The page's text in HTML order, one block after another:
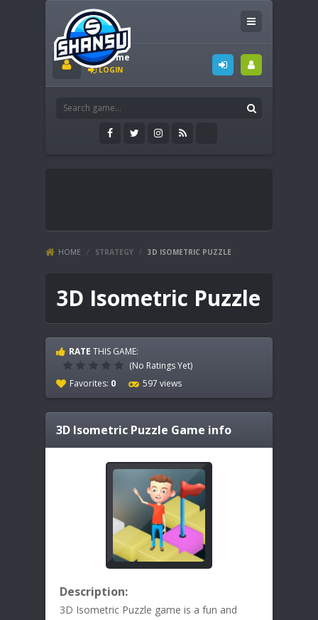
Welcome
LOGIN
HOME / STRATEGY / 3D ISOMETRIC PUZZLE
3D Isometric Puzzle
RATE THIS GAME:
(No Ratings Yet)
Favorites: 0 597 views
3D Isometric Puzzle Game info
Description:
3D Isometric Puzzle game is a fun and